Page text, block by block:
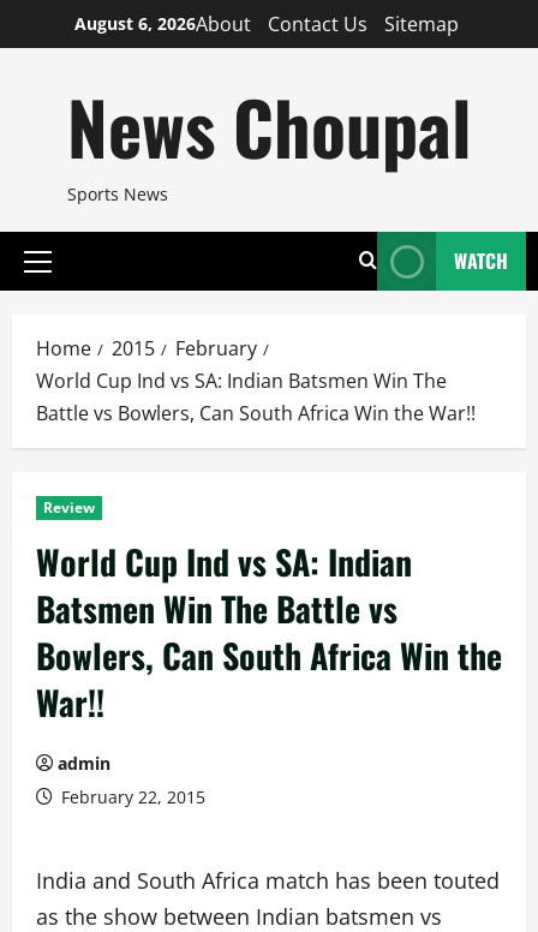
to
August 6, 2026About Contact Us Sitemap
News Choupal
Sports News
Primary
WATCH
Home 2015
February
World Cup Ind vs SA: Indian Batsmen Win The
Battle vs Bowlers, Can South Africa Win the War!!
Review
World Cup Ind vs SA: Indian
Batsmen Win The Battle vs
Bowlers, Can South Africa Win the
War!!
admin
February 22, 2015
India and South Africa match has been touted
as the show between Indian batsmen vs